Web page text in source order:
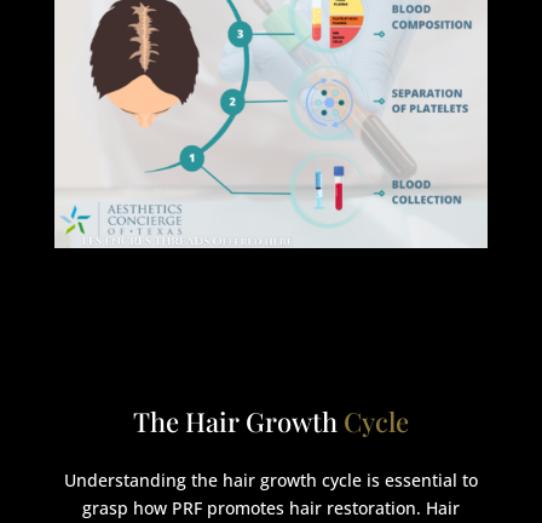
The Hair Growth Cycle
Understanding the hair growth cycle is essential to
grasp how PRF promotes hair restoration. Hair